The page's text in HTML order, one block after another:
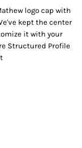
logo cap with
kept the center
it with your
Structured Profile